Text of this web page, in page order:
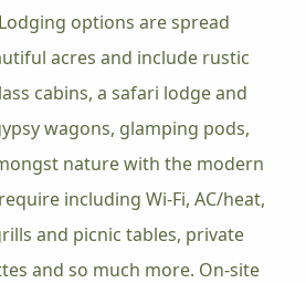
options are spread
acres and include rustic
cabins, a safari lodge and
wagons, glamping pods,
nature with the modern
including Wi-Fi, AC/heat,
and picnic tables, private
and so much more. On-site